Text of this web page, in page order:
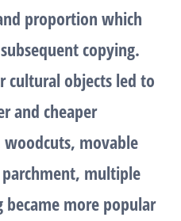
proportion which
copying.
cultural objects led to
and cheaper
movable
multiple
became more popular